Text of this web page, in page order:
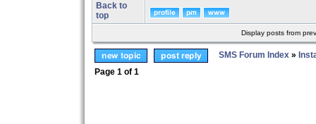
Back to
top
Display posts from
SMS Forum Index »
Page 1 of 1